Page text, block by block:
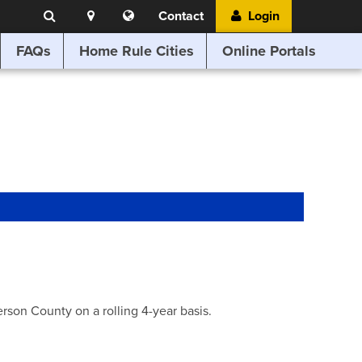
Search
Location
Search
Translate
this
website
Contact Login
FAQs Home Rule Cities Online Portals
County on a rolling 4-year basis.